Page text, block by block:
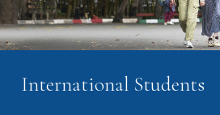
International Students